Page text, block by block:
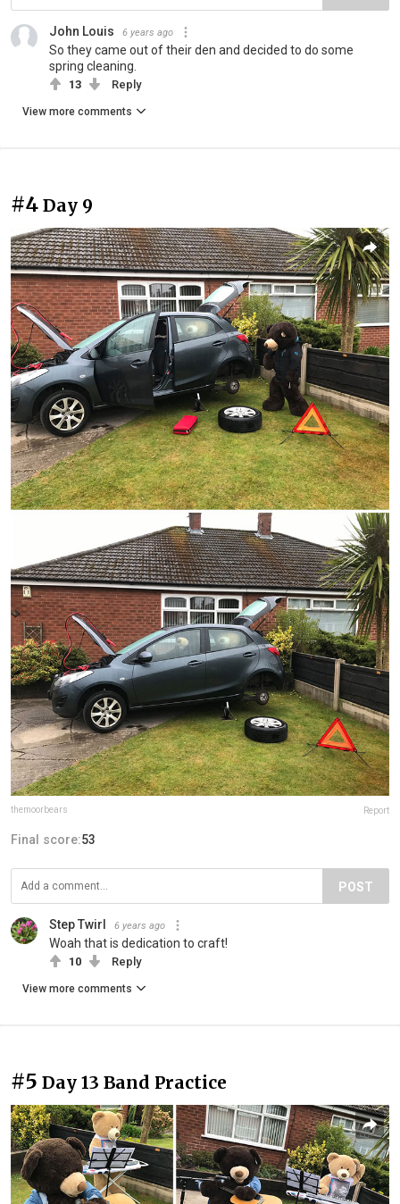
John Louis 6 years ago
So they came out of their den and decided to do some
spring cleaning.
13 Reply
View more comments
#4 Day 9
themoorbears Report
Final score:53
POST
Step Twirl 6 years ago
Woah that is dedication to craft!
10 Reply
View more comments
#5 Day 13 Band Practice